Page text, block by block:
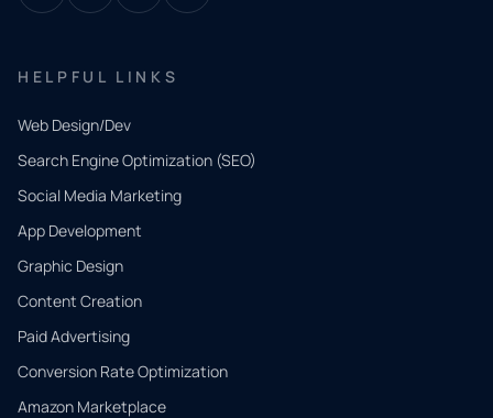
HELPFUL LINKS
Web Design/Dev
Search Engine Optimization (SEO)
Social Media Marketing
App Development
Graphic Design
Content Creation
Paid Advertising
Conversion Rate Optimization
Amazon Marketplace
QUICK
CONTACT
Tell us
what
you
need.